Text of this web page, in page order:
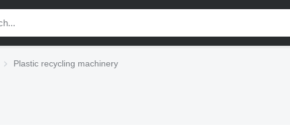
Plastic recycling machinery